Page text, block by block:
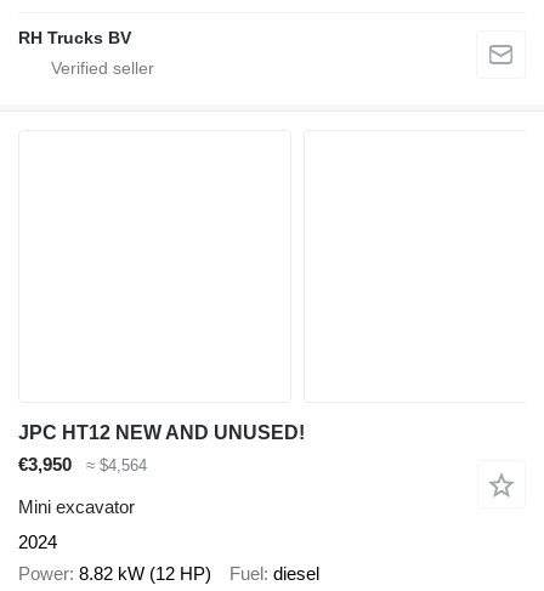
RH Trucks BV
JPC HT12 NEW AND UNUSED!
€3,950
≈ $4,564
Mini excavator
2024
Power 8.82 kW (12 HP) Fuel diesel